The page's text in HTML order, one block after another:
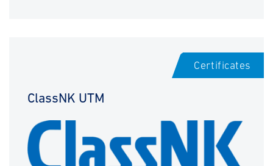
Certificates
ClassNK UTM